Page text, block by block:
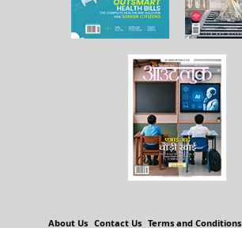
About Us Contact Us Terms and Conditions